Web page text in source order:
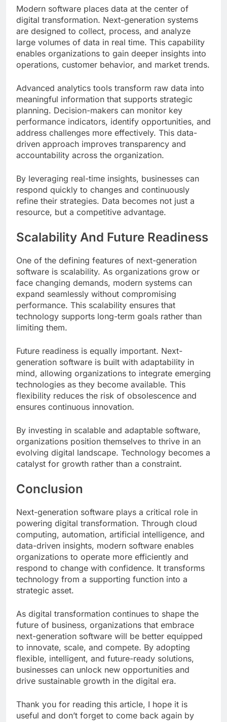
Modern software places data at the center of
digital transformation. Next-generation systems
are designed to collect, process, and analyze
large volumes of data in real time. This capability
enables organizations to gain deeper insights into
operations, customer behavior, and market trends.
Advanced analytics tools transform raw data into
meaningful information that supports strategic
planning. Decision-makers can monitor key
performance indicators, identify opportunities, and
address challenges more effectively. This data-
driven approach improves transparency and
accountability across the organization.
By leveraging real-time insights, businesses can
respond quickly to changes and continuously
refine their strategies. Data becomes not just a
resource, but a competitive advantage.
Scalability And Future Readiness
One of the defining features of next-generation
software is scalability. As organizations grow or
face changing demands, modern systems can
expand seamlessly without compromising
performance. This scalability ensures that
technology supports long-term goals rather than
limiting them.
Future readiness is equally important. Next-
generation software is built with adaptability in
mind, allowing organizations to integrate emerging
technologies as they become available. This
flexibility reduces the risk of obsolescence and
ensures continuous innovation.
By investing in scalable and adaptable software,
organizations position themselves to thrive in an
evolving digital landscape. Technology becomes a
catalyst for growth rather than a constraint.
Conclusion
Next-generation software plays a critical role in
powering digital transformation. Through cloud
computing, automation, artificial intelligence, and
data-driven insights, modern software enables
organizations to operate more efficiently and
respond to change with confidence. It transforms
technology from a supporting function into a
strategic asset.
As digital transformation continues to shape the
future of business, organizations that embrace
next-generation software will be better equipped
to innovate, scale, and compete. By adopting
flexible, intelligent, and future-ready solutions,
businesses can unlock new opportunities and
drive sustainable growth in the digital era.
Thank you for reading this article, I hope it is
useful and don’t forget to come back again by